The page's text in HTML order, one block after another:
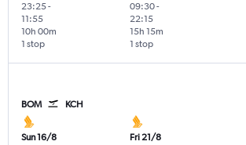
23:25-
11:55
1 stop
10h 00m
09:30-
22:15
1 stop
15h 15m
BOM KCH
Sun 16/8
Fri 21/8